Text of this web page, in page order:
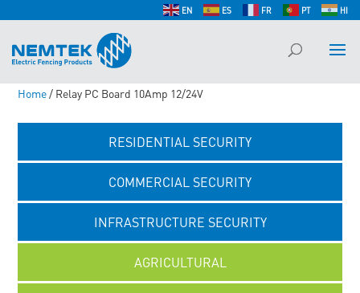
EN ES FR PT HI
Home/ Relay PC Board 10Amp 12/24V
RESIDENTIAL SECURITY
COMMERCIAL SECURITY
INFRASTRUCTURE SECURITY
AGRICULTURAL